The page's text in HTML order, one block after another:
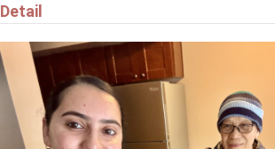
Detail